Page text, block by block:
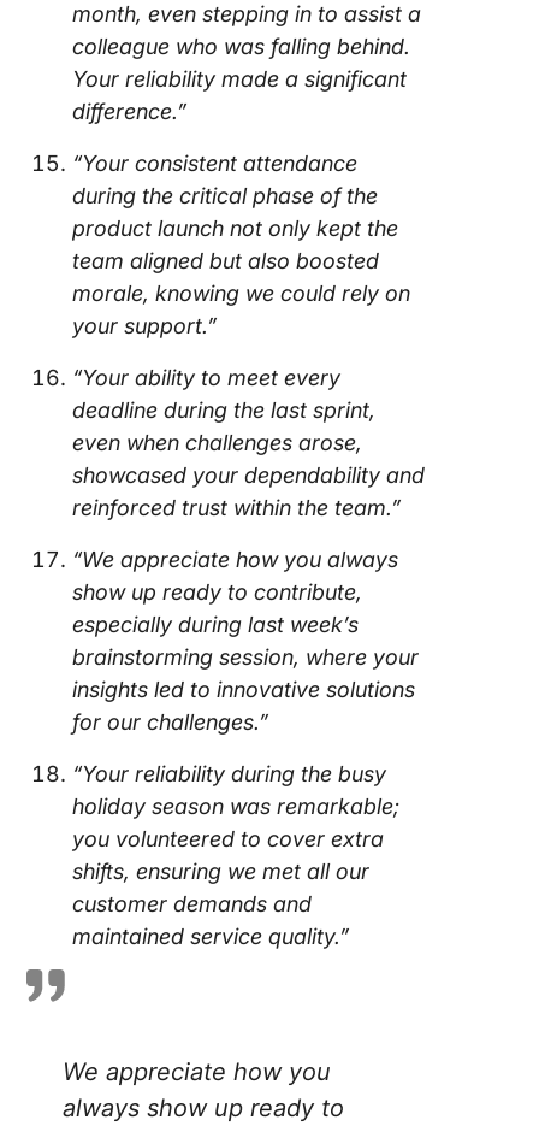
month, even stepping in to assist a
colleague who was falling behind.
Your reliability made a significant
difference.”
“Your consistent attendance
during the critical phase of the
product launch not only kept the
team aligned but also boosted
morale, knowing we could rely on
your support.”
“Your ability to meet every
deadline during the last sprint,
even when challenges arose,
showcased your dependability and
reinforced trust within the team.”
“We appreciate how you always
show up ready to contribute,
especially during last week’s
brainstorming session, where your
insights led to innovative solutions
for our challenges.”
“Your reliability during the busy
holiday season was remarkable;
you volunteered to cover extra
shifts, ensuring we met all our
customer demands and
maintained service quality.”
We appreciate how you
always show up ready to